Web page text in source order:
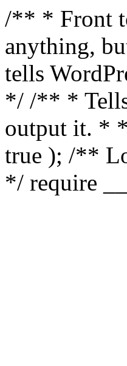
/** * Front
anything,
tells
*/ /** * Tells
output it. *
true ); /**
*/ require